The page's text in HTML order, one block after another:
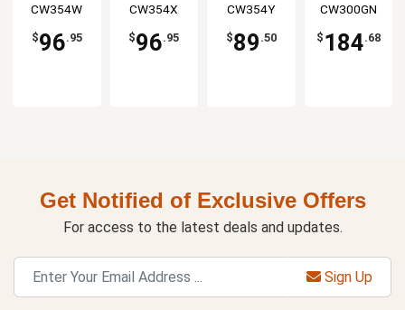
Food Pan
CW354W
$96.95
Food Pan
CW354X
$96.95
Food Pan
CW354Y
$89 .50
CW300GN
$ 184.68
Get Notified of Exclusive Offers
For access to the latest deals and updates.
Sign Up